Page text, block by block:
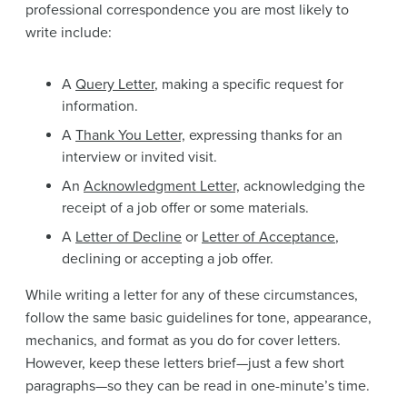
professional correspondence you are most likely to
write include:
A Query Letter, making a specific request for
information.
A Thank You Letter, expressing thanks for an
interview or invited visit.
An Acknowledgment Letter, acknowledging the
receipt of a job offer or some materials.
A Letter of Decline or Letter of Acceptance,
declining or accepting a job offer.
While writing a letter for any of these circumstances,
follow the same basic guidelines for tone, appearance,
mechanics, and format as you do for cover letters.
However, keep these letters brief—just a few short
paragraphs—so they can be read in one-minute’s time.